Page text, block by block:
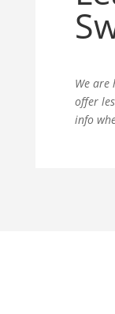
We are
offer
info